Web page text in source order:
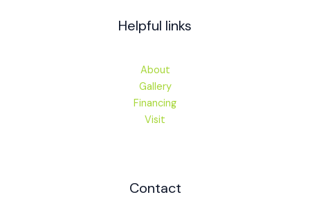
Helpful links
About
Gallery
Financing
Visit
Contact